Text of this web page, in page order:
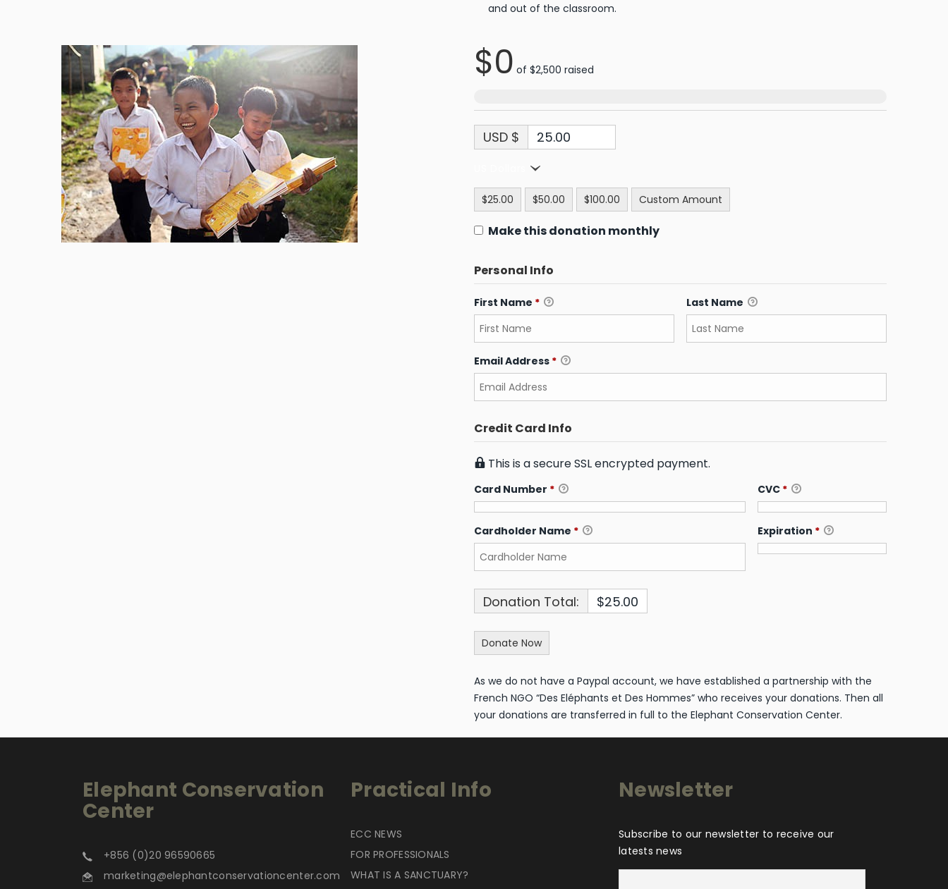
and out of the classroom.
$0 of $2,500 raised
USD $
$25.00 $50.00 $100.00 Custom Amount
Make this donation monthly
Personal Info
First Name * Last Name
Email Address *
Credit Card Info
This is a secure SSL encrypted payment.
Card Number * CVC *
Cardholder Name * Expiration *
Donation Total: $25.00
As we do not have a Paypal account, we have established a partnership with the
French NGO “Des Eléphants et Des Hommes” who receives your donations. Then all
your donations are transferred in full to the Elephant Conservation Center.
Elephant Conservation
Center
+856 (0)20 96590665
marketing@elephantconservationcenter.com
Practical Info
ECC NEWS
FOR PROFESSIONALS
WHAT IS A SANCTUARY?
Newsletter
Subscribe to our newsletter to receive our
latests news